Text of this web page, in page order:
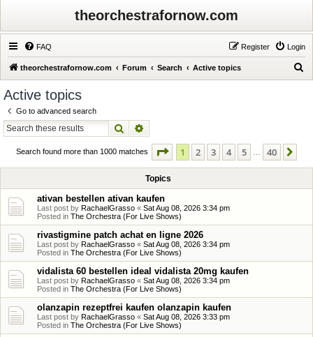
theorchestrafornow.com
FAQ Login
Register
theorchestrafornow.com Forum Search Active topics
Active topics
Go to advanced search
Search
Search found more than 1000 matches Page 1of 40
1 2 3 4 5 40
Topics
ativan bestellen ativan kaufen
Last post by RachaelGrasso « Sat Aug 08, 2026 3:34 pm
Posted in The Orchestra (For Live Shows)
rivastigmine patch achat en ligne 2026
Last post by RachaelGrasso « Sat Aug 08, 2026 3:34 pm
Posted in The Orchestra (For Live Shows)
vidalista 60 bestellen ideal vidalista 20mg kaufen
Last post by RachaelGrasso « Sat Aug 08, 2026 3:34 pm
Posted in The Orchestra (For Live Shows)
olanzapin rezeptfrei kaufen olanzapin kaufen
Last post by RachaelGrasso « Sat Aug 08, 2026 3:33 pm
Posted in The Orchestra (For Live Shows)